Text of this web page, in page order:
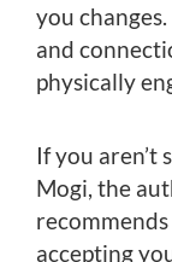
you
and
physically
If you aren’t
Mogi, the
accepting